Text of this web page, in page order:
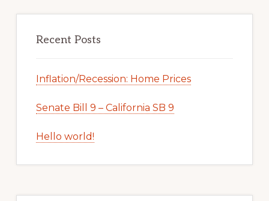
Recent Posts
Inflation/Recession: Home Prices
Senate Bill 9 – California SB 9
Hello world!